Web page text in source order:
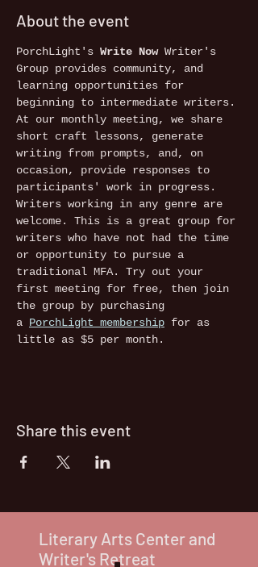
About the event
PorchLight's Write Now Writer's
Group provides community, and
learning opportunities for
beginning to intermediate writers.
At our monthly meeting, we share
short craft lessons, generate
writing from prompts, and, on
occasion, provide responses to
participants' work in progress.
Writers working in any genre are
welcome. This is a great group for
writers who have not had the time
or opportunity to pursue a
traditional MFA. Try out your
first meeting for free, then join
the group by purchasing
a PorchLight membership for as
little as $5 per month.
Share this event
Literary Arts Center and
Writer's Retreat